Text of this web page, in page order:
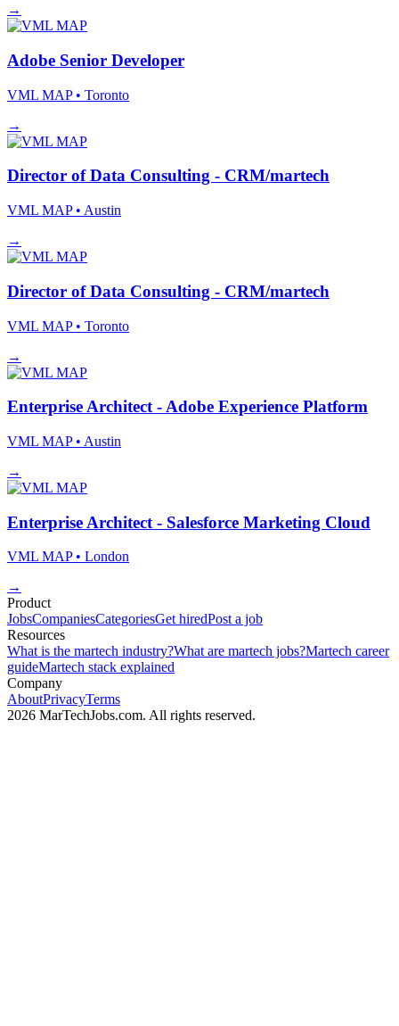
→
Adobe Senior Developer
VML MAP • Toronto
→
Director of Data Consulting - CRM/martech
VML MAP • Austin
→
Director of Data Consulting - CRM/martech
VML MAP • Toronto
→
Enterprise Architect - Adobe Experience Platform
VML MAP • Austin
→
Enterprise Architect - Salesforce Marketing Cloud
VML MAP • London
→
Product
JobsCompaniesCategoriesGet hiredPost a job
Resources
What is the martech industry?What are martech jobs?Martech career
guideMartech stack explained
Company
AboutPrivacyTerms
2026 MarTechJobs.com. All rights reserved.